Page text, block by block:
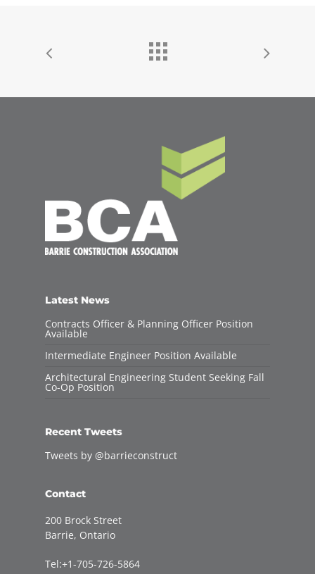
Latest News
Contracts Officer & Planning Officer Position
Available
Intermediate Engineer Position Available
Architectural Engineering Student Seeking Fall
Co-Op Position
Recent Tweets
Tweets by @barrieconstruct
Contact
200 Brock Street
Barrie, Ontario
Tel:+1-705-726-5864